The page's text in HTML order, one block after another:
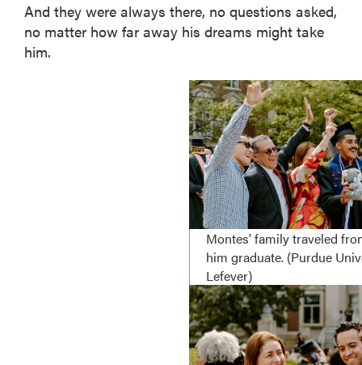
And they were always there, no questions asked,
no matter how far away his dreams might take
him.
Montes’ family traveled
him graduate. (Purdue
Lefever)